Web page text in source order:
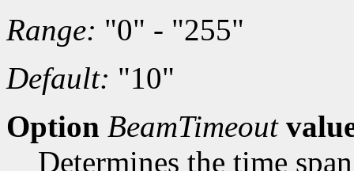
Range: "0" - "255"
Default: "10"
Option BeamTimeout
Determines the time